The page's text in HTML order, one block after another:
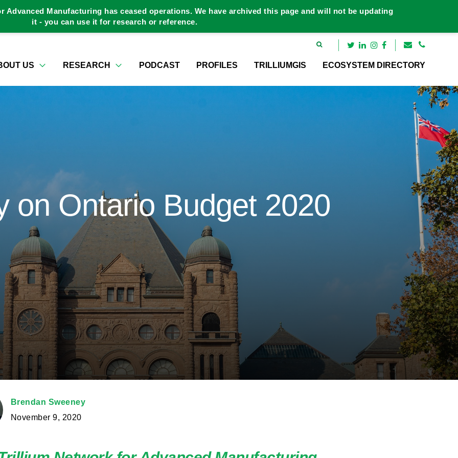
US RESEARCH PODCAST PROFILES TRILLIUMGIS ECOSYSTEM DIRECTORY
Advanced Manufacturing has ceased operations. We have archived this page and will not be updating
it - you can use it for research or reference.
on Ontario Budget 2020
Brendan Sweeney
November 9, 2020